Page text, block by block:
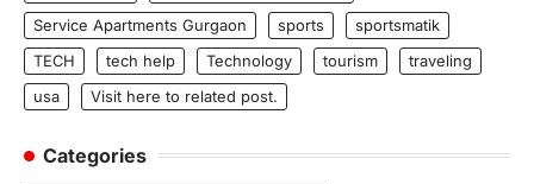
Service Apartments Gurgaon
sports
sportsmatik
TECH
tech help Technology tourism
traveling
usa
Visit here to related post.
Categories